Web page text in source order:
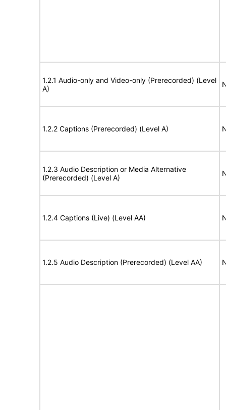
1.2.1 Audio-only and Video-only (Prerecorded) (Level
A)
1.2.2 Captions (Prerecorded) (Level A)
1.2.3 Audio Description or Media Alternative
(Prerecorded) (Level A)
1.2.4 Captions (Live) (Level AA)
1.2.5 Audio Description (Prerecorded) (Level AA)